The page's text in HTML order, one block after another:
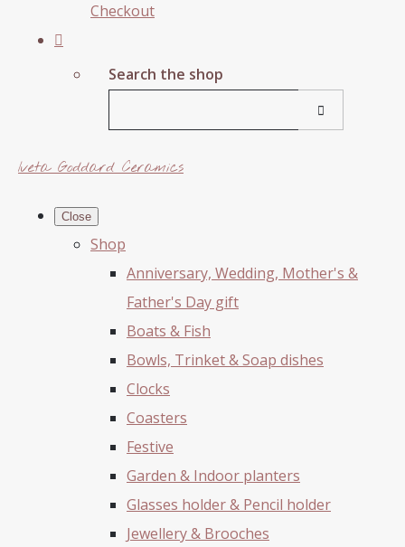
Checkout
Search the shop
Iveta Goddard Ceramics
Close
Shop
Anniversary, Wedding, Mother's &
Father's Day gift
Boats & Fish
Bowls, Trinket & Soap dishes
Clocks
Coasters
Festive
Garden & Indoor planters
Glasses holder & Pencil holder
Jewellery & Brooches